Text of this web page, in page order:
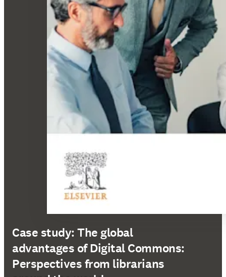
Case study: The global
advantages of Digital Commons:
Perspectives from librarians